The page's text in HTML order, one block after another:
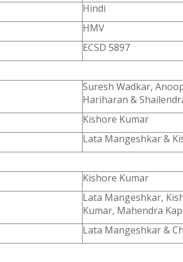
Hindi
HMV
ECSD 5897
Suresh Wadkar,
Hariharan &
Kishore Kumar
Lata Mangeshkar &
Kishore Kumar
Lata Mangeshkar,
Kumar, Mahendra
Lata Mangeshkar &